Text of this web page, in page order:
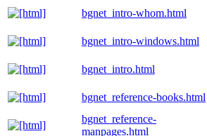
bgnet_intro-whom.html
bgnet_intro-windows.html
bgnet_intro.html
bgnet_reference-books.html
bgnet_reference-
manpages.html